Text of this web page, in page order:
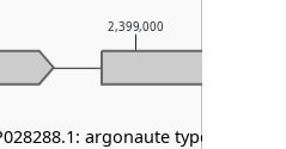
2,399,000
argonaute type I